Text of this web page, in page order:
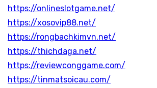
https://onlineslotgame.net/
https://xosovip88.net/
https://rongbachkimvn.net/
https://thichdaga.net/
https://reviewconggame.com/
https://tinmatsoicau.com/